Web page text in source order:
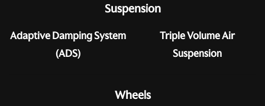
Adaptive Damping System
(ADS)
Suspension
Triple Volume Air
Suspension
Wheels